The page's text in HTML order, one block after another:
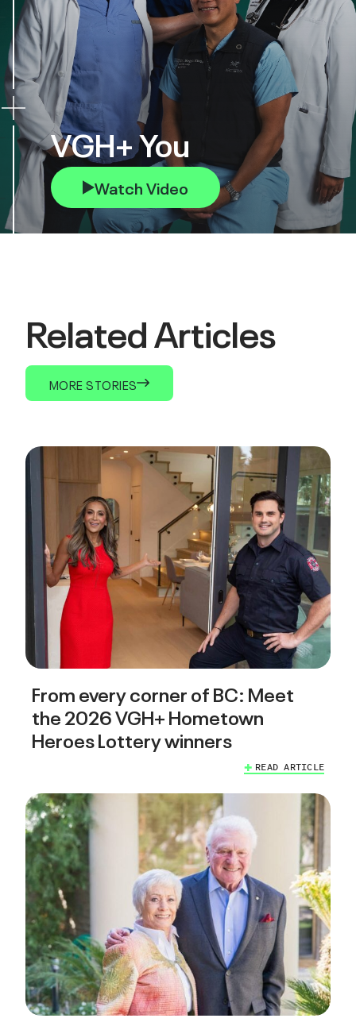
VGH+ You
Watch Video
Related Articles
MORE STORIES
From every corner of BC: Meet
the 2026 VGH+ Hometown
Heroes Lottery winners
READ ARTICLE